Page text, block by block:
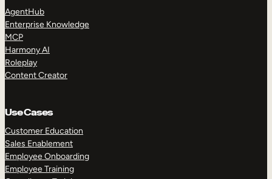
AgentHub
Enterprise Knowledge
MCP
Harmony AI
Roleplay
Content Creator
Use Cases
Customer Education
Sales Enablement
Employee Onboarding
Employee Training